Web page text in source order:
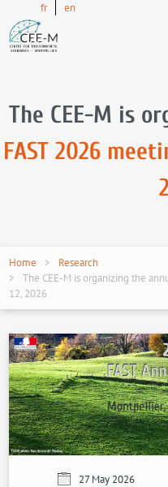
fr en
The CEE-M is
FAST 2026
Home
Research
The CEE-M is organizing the
12, 2026
27 May 2026